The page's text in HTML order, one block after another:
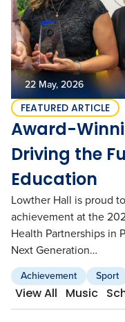
History
Publications
Getting Here
Contact
Our Campus
View all
View all
Term Dates
View all
Old
Donations
Lowther Hall
Lowther Hall
View all
22 May, 2026
FEATURED ARTICLE
Award-
Driving the
Education
Lowther Hall is proud
achievement at the
Health Partnerships in
Next Generation…
Achievement Sport
View All Music